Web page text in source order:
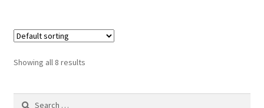
Showing all 8 results
Search